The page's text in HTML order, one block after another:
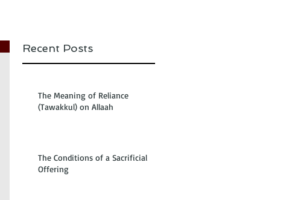
Recent Posts
The Meaning of Reliance
(Tawakkul) on Allaah
The Conditions of a Sacrificial
Offering